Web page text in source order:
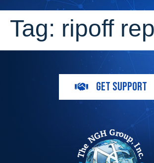
Tag: ripoff
GET SUPPORT